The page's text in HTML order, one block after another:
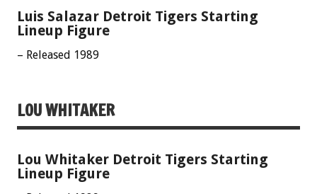
Luis Salazar Detroit Tigers Starting
Lineup Figure
– Released 1989
LOU WHITAKER
Lou Whitaker Detroit Tigers Starting
Lineup Figure